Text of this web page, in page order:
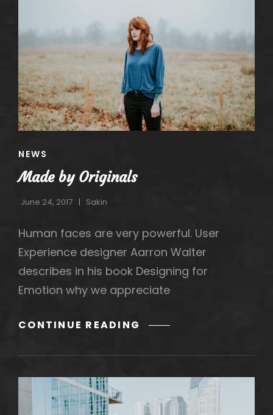
CAT
NEWS
Made by Originals
June 24, 2017 Sakin
Human faces are very powerful. User
Experience designer Aarron Walter
describes in his book Designing for
Emotion why we appreciate
CONTINUE READING MADE
ORIGINALS